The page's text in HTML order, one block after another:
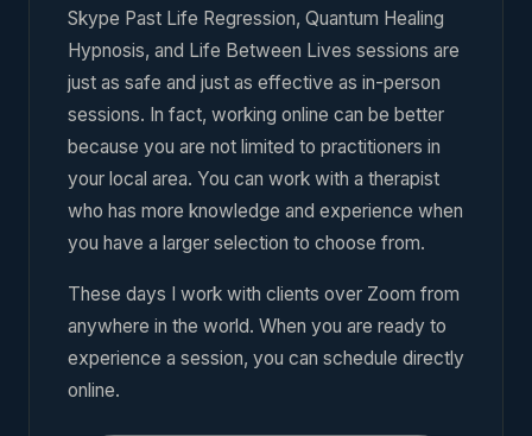
Skype Past Life Regression, Quantum Healing
Hypnosis, and Life Between Lives sessions are
just as safe and just as effective as in-person
sessions. In fact, working online can be better
because you are not limited to practitioners in
your local area. You can work with a therapist
who has more knowledge and experience when
you have a larger selection to choose from.
These days I work with clients over Zoom from
anywhere in the world. When you are ready to
experience a session, you can schedule directly
online.